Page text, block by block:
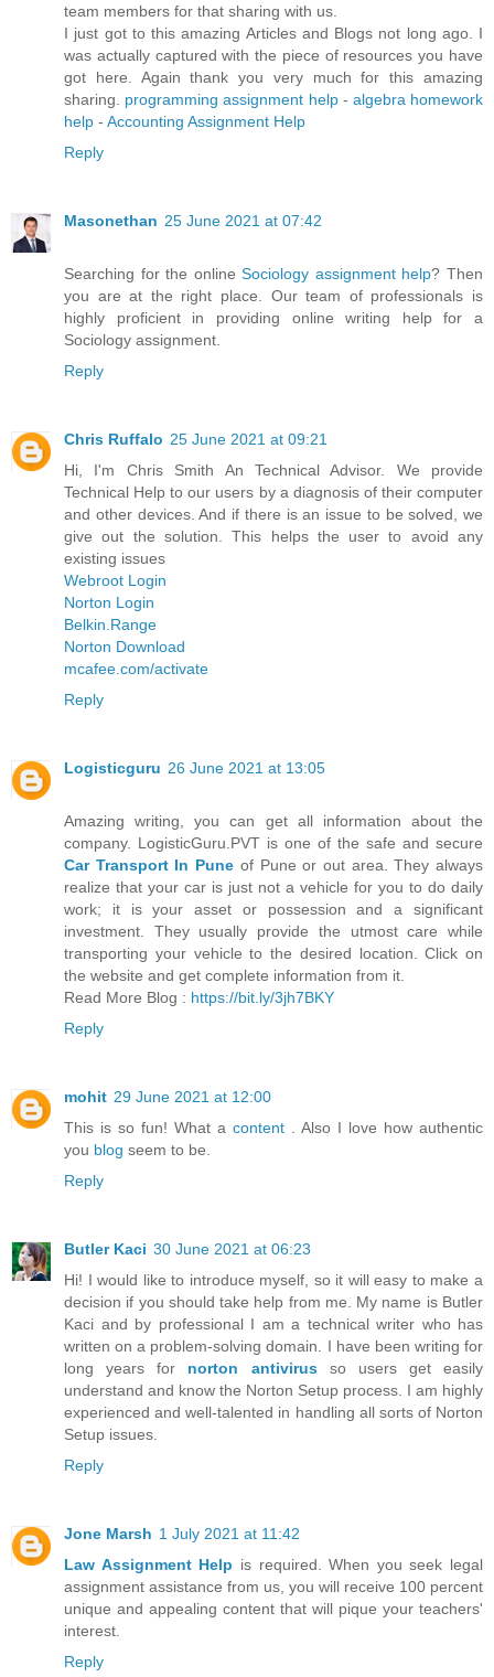
team members for that sharing with us.
I just got to this amazing Articles and Blogs not long ago. I
was actually captured with the piece of resources you have
got here. Again thank you very much for this amazing
sharing. programming assignment help- algebra homework
help - Accounting Assignment Help
Reply
Masonethan 25 June 2021 at 07:42
Searching for the onlineSociology assignment help? Then
you are at the right place. Our team of professionals is
highly proficient in providing online writing help for a
Sociology assignment.
Reply
Chris Ruffalo 25 June 2021 at 09:21
Hi, I'm Chris Smith An Technical Advisor. We provide
Technical Help to our users by a diagnosis of their computer
and other devices. And if there is an issue to be solved, we
give out the solution. This helps the user to avoid any
existing issues
Webroot Login
Norton Login
Belkin.Range
Norton Download
mcafee.com/activate
Reply
Logisticguru 26 June 2021 at 13:05
Amazing writing, you can get all information about the
company. LogisticGuru.PVT is one of the safe and secure
Car Transport In Pune of Pune or out area. They always
realize that your car is just not a vehicle for you to do daily
work; it is your asset or possession and a significant
investment. They usually provide the utmost care while
transporting your vehicle to the desired location. Click on
the website and get complete information from it.
Read More Blog : https://bit.ly/3jh7BKY
Reply
mohit 29 June 2021 at 12:00
This is so fun! What a content . Also I love how authentic
you blog seem to be.
Reply
Butler Kaci 30 June 2021 at 06:23
Hi! I would like to introduce myself, so it will easy to make a
decision if you should take help from me. My name is Butler
Kaci and by professional I am a technical writer who has
written on a problem-solving domain. I have been writing for
long years for norton antivirusso users get easily
understand and know the Norton Setup process. I am highly
experienced and well-talented in handling all sorts of Norton
Setup issues.
Reply
Jone Marsh 1 July 2021 at 11:42
Law Assignment Help is required. When you seek legal
assignment assistance from us, you will receive 100 percent
unique and appealing content that will pique your teachers'
interest.
Reply